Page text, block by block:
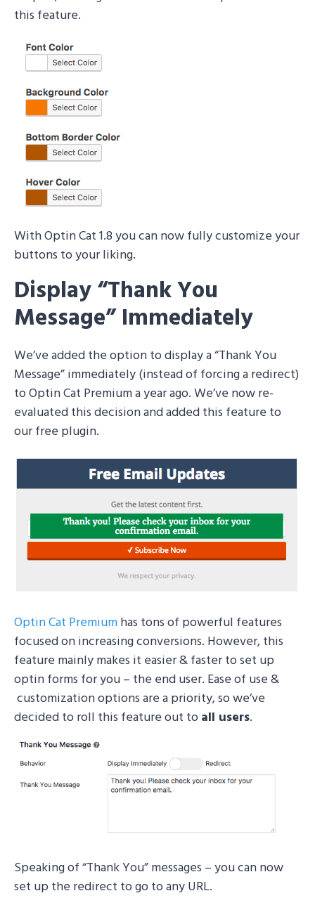
this feature.
With Optin Cat 1.8 you can now fully customize your
buttons to your liking.
Display “Thank You
Message” Immediately
We’ve added the option to display a “Thank You
Message” immediately (instead of forcing a redirect)
to Optin Cat Premium a year ago. We’ve now re-
evaluated this decision and added this feature to
our free plugin.
Optin Cat Premiumhas tons of powerful features
focused on increasing conversions. However, this
feature mainly makes it easier & faster to set up
optin forms for you – the end user. Ease of use &
customization options are a priority, so we’ve
decided to roll this feature out toall users.
Speaking of “Thank You” messages – you can now
set up the redirect to go to any URL.